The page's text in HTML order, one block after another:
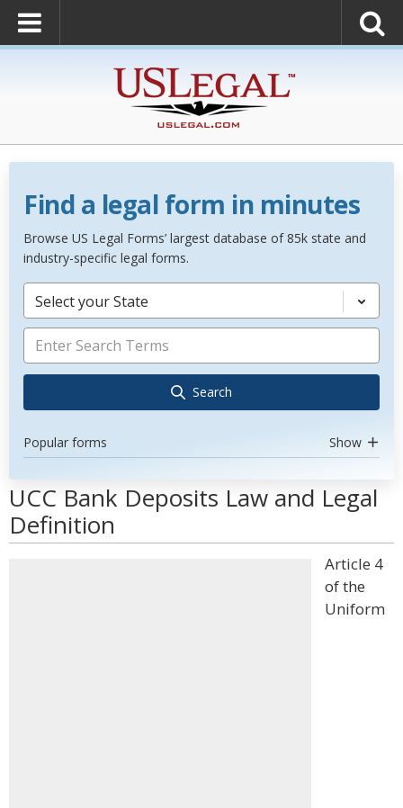
Find a legal form in minutes
Browse US Legal Forms’ largest database of 85k state and
industry-specific legal forms.
Select your State
Search
Popular forms Show
UCC Bank Deposits Law and Legal
Definition
Article 4
of the
Uniform